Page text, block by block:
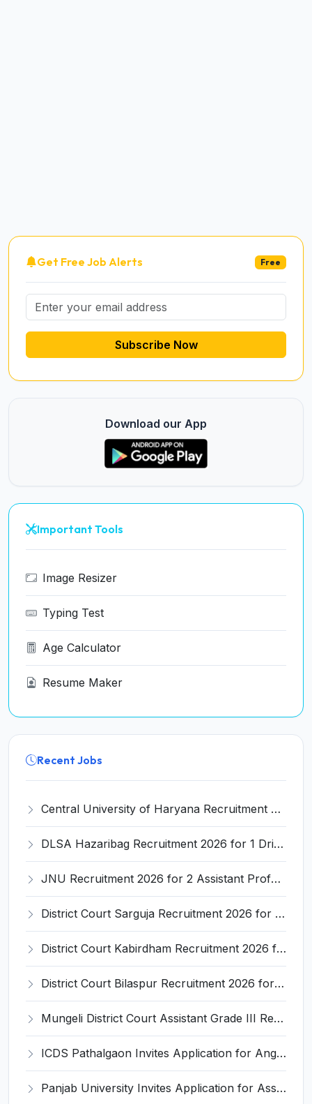
Get Free Job Alerts Free
Subscribe Now
Download our App
Important Tools
Image Resizer
Typing Test
Age Calculator
Resume Maker
Recent Jobs
Central University of Haryana Recruitment 2026 for 30 Professor, Associate Professor, Assistant Professor – Apply Online @ cuh.ac.in
DLSA Hazaribag Recruitment 2026 for 1 Driver Post – Apply Offline @ hazaribag.dcourts.gov.in
JNU Recruitment 2026 for 2 Assistant Professor (Guest Faculty) Posts – Apply Online @ jnu.ac.in
District Court Sarguja Recruitment 2026 for Assistant Grade-3 & Bhritiya – Apply Offline @ surguja.dcourts.gov.in
District Court Kabirdham Recruitment 2026 for 10 Execution Clerk, Evidence Writer and Order Writer – Apply Offline @ kabirdham.dcourts.gov.in
District Court Bilaspur Recruitment 2026 for 37 Shorthand Typist Grade-3, Assistant Grade-3, Vehicle Driver – Apply Offline
Mungeli District Court Assistant Grade III Recruitment 2026 for 4 Posts – Apply Offline @ mungeli.dcourts.gov.in
ICDS Pathalgaon Invites Application for Anganwadi Karyakarta, Anganwadi Sahayika Recruitment 2026
Panjab University Invites Application for Assistant Professor Recruitment 2026